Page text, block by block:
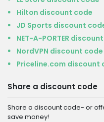
Hilton discount code
JD Sports discount
NET-A-PORTER
NordVPN discount code
Priceline.com discount
Share a discount code
Share a discount code- or
save money!